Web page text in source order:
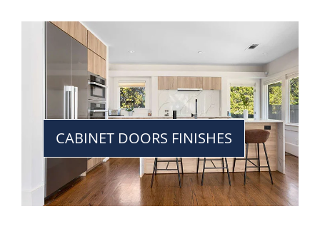
CABINET DOORS FINISHES